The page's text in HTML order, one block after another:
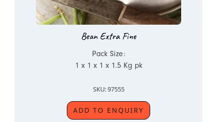
Bean Extra Fine
Pack Size:
1 x 1 x 1 x 1.5 Kg pk
SKU: 97555
ADD TO ENQUIRY